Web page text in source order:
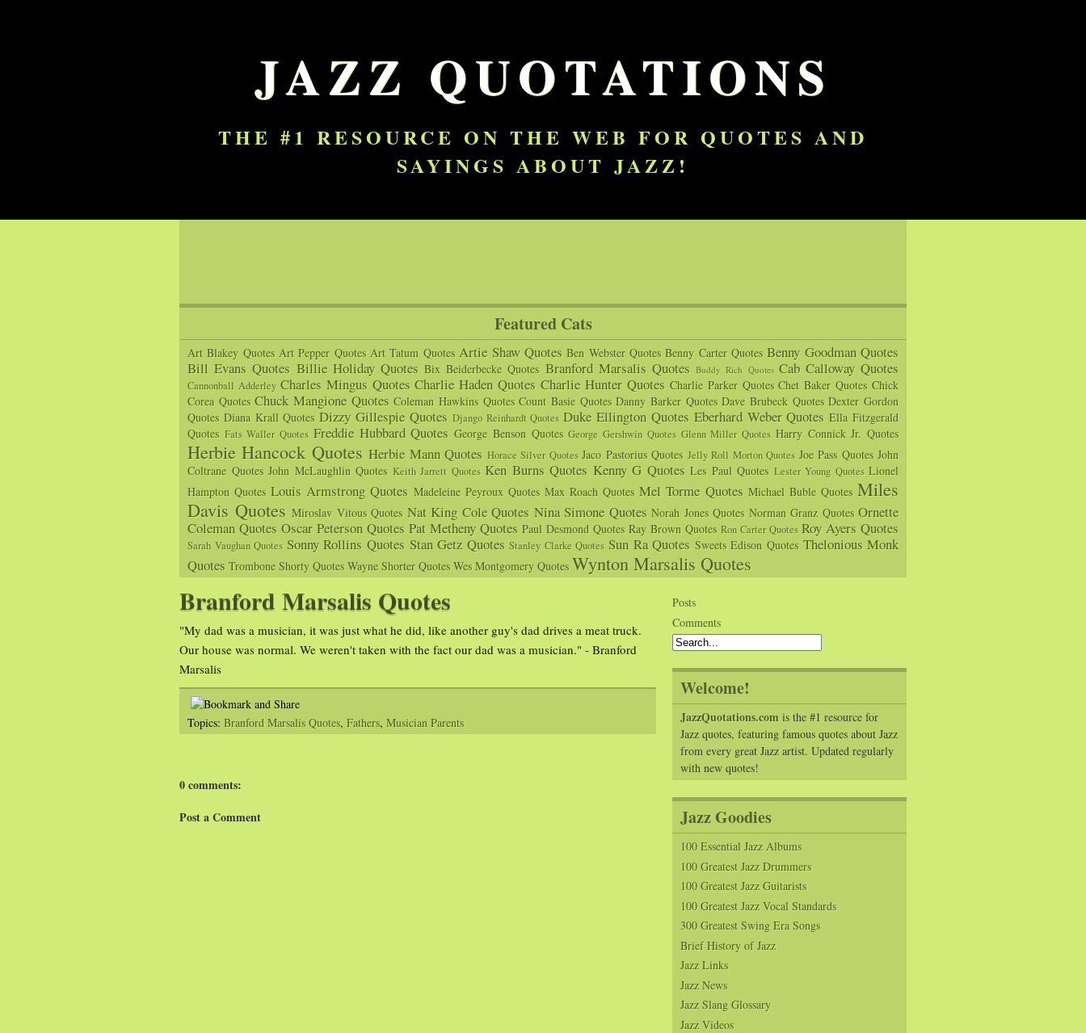
JAZZ QUOTATIONS
THE #1 RESOURCE ON THE WEB FOR QUOTES AND
SAYINGS ABOUT JAZZ!
Featured Cats
Art Blakey Quotes Art Pepper Quotes Art Tatum Quotes Artie Shaw Quotes Ben Webster Quotes Benny Carter Quotes Benny Goodman Quotes
Bill Evans Quotes Billie Holiday Quotes Bix Beiderbecke Quotes Branford Marsalis Quotes Buddy Rich Quotes Cab Calloway Quotes
Cannonball Adderley Charles Mingus Quotes Charlie Haden Quotes Charlie Hunter Quotes Charlie Parker Quotes Chet Baker Quotes Chick
Corea Quotes Chuck Mangione Quotes Coleman Hawkins Quotes Count Basie Quotes Danny Barker Quotes Dave Brubeck Quotes Dexter Gordon
Quotes Diana Krall Quotes Dizzy Gillespie Quotes Django Reinhardt Quotes Duke Ellington Quotes Eberhard Weber Quotes Ella Fitzgerald
Quotes Fats Waller Quotes Freddie Hubbard Quotes George Benson Quotes George Gershwin Quotes Glenn Miller Quotes Harry Connick Jr. Quotes
Herbie Hancock Quotes Herbie Mann Quotes Horace Silver Quotes Jaco Pastorius Quotes Jelly Roll Morton Quotes Joe Pass Quotes John
Coltrane Quotes John McLaughlin Quotes Keith Jarrett Quotes Ken Burns Quotes Kenny G Quotes Les Paul Quotes Lester Young Quotes Lionel
Hampton Quotes Louis Armstrong Quotes Madeleine Peyroux Quotes Max Roach Quotes Mel Torme Quotes Michael Buble Quotes Miles
Davis Quotes Miroslav Vitous Quotes Nat King Cole Quotes Nina Simone Quotes Norah Jones Quotes Norman Granz Quotes Ornette
Coleman Quotes Oscar Peterson Quotes Pat Metheny Quotes Paul Desmond Quotes Ray Brown Quotes Ron Carter Quotes Roy Ayers Quotes
Sarah Vaughan Quotes Sonny Rollins Quotes Stan Getz Quotes Stanley Clarke Quotes Sun Ra Quotes Sweets Edison Quotes Thelonious Monk
Quotes Trombone Shorty Quotes Wayne Shorter Quotes Wes Montgomery Quotes Wynton Marsalis Quotes
Branford Marsalis Quotes
"My dad was a musician, it was just what he did, like another guy's dad drives a meat truck.
Our house was normal. We weren't taken with the fact our dad was a musician." - Branford
Marsalis
Topics: Branford Marsalis Quotes, Fathers, Musician Parents
0 comments:
Post a Comment
Posts
Comments
Welcome!
JazzQuotations.com is the #1 resource for
Jazz quotes, featuring famous quotes about Jazz
from every great Jazz artist. Updated regularly
with new quotes!
Jazz Goodies
100 Essential Jazz Albums
100 Greatest Jazz Drummers
100 Greatest Jazz Guitarists
100 Greatest Jazz Vocal Standards
300 Greatest Swing Era Songs
Brief History of Jazz
Jazz Links
Jazz News
Jazz Slang Glossary
Jazz Videos